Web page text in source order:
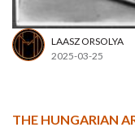
LAASZ ORSOLYA
2025-03-25
THE HUNGARIAN